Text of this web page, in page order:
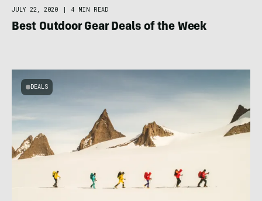
JULY 22, 2020 4 MIN READ
Best Outdoor Gear Deals of the Week
DEALS